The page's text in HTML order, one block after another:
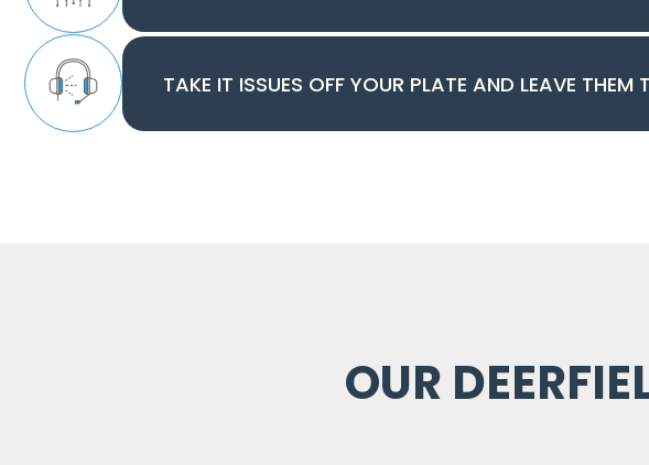
TAKE IT ISSUES OFF YOUR PLATE AND LEAVE THEM
OUR